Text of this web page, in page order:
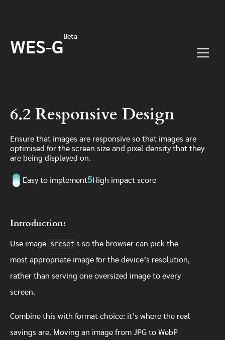
WES-G
Beta
Menu
6.2 Responsive Design
Ensure that images are responsive so that images are
optimised for the screen size and pixel density that they
are being displayed on.
Easy to implement5High impact score
Introduction:
Use image srcset s so the browser can pick the
most appropriate image for the device’s resolution,
rather than serving one oversized image to every
screen.
Combine this with format choice: it’s where the real
savings are. Moving an image from JPG to WebP